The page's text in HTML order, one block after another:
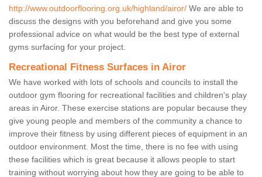
http://www.outdoorflooring.org.uk/highland/airor/ We are able to
discuss the designs with you beforehand and give you some
professional advice on what would be the best type of external
gyms surfacing for your project.
Recreational Fitness Surfaces in Airor
We have worked with lots of schools and councils to install the
outdoor gym flooring for recreational facilities and children's play
areas in Airor. These exercise stations are popular because they
give young people and members of the community a chance to
improve their fitness by using different pieces of equipment in an
outdoor environment. Most the time, there is no fee with using
these facilities which is great because it allows people to start
training without worrying about how they are going to be able to